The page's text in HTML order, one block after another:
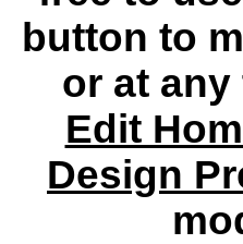
button to
or at
Edit
Design